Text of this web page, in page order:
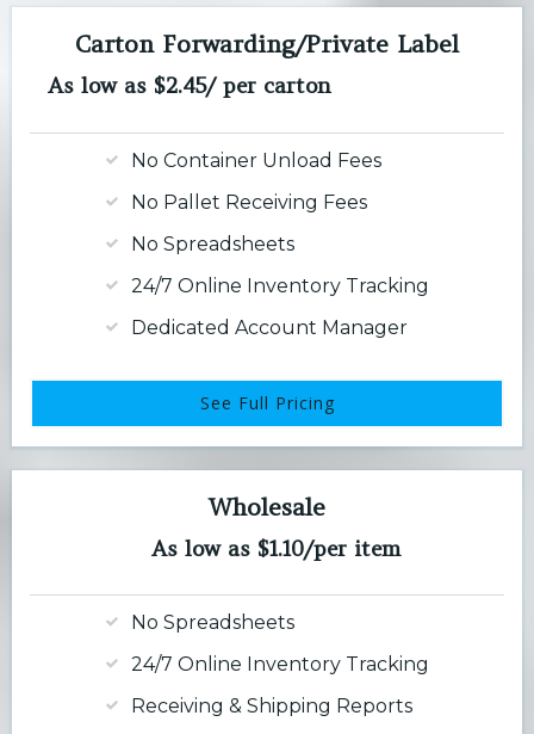
Carton Forwarding/Private Label
As low as $2.45/ per carton
No Container Unload Fees
No Pallet Receiving Fees
No Spreadsheets
24/7 Online Inventory Tracking
Dedicated Account Manager
See Full Pricing
Wholesale
As low as $1.10/per item
No Spreadsheets
24/7 Online Inventory Tracking
Receiving & Shipping Reports